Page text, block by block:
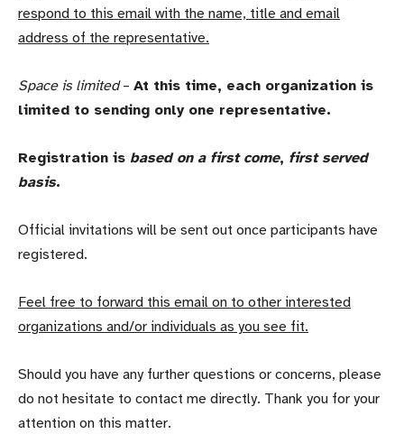
respond to this email with the name, title and email
address of the representative.
Space is limited– At this time, each organization is
limited to sending only one representative.
Registration is based on a first come, first served
basis.
Official invitations will be sent out once participants have
registered.
Feel free to forward this email on to other interested
organizations and/or individuals as you see fit.
Should you have any further questions or concerns, please
do not hesitate to contact me directly. Thank you for your
attention on this matter.